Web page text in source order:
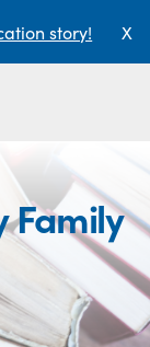
story! X
Family